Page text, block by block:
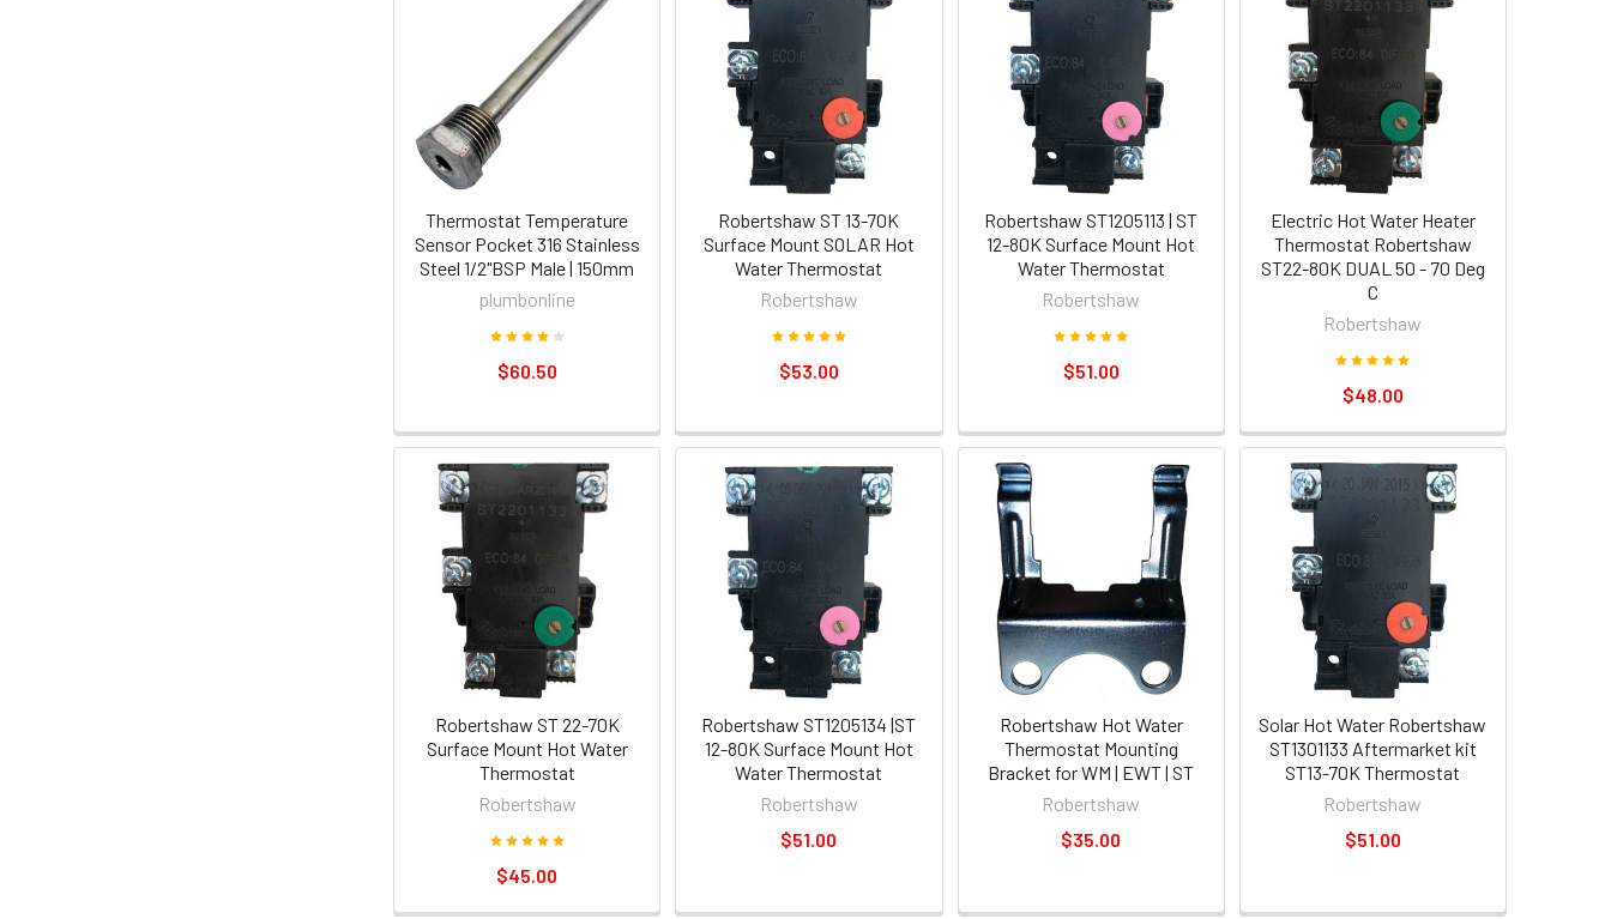
Thermostat Temperature
Sensor Pocket 316 Stainless
Steel 1/2"BSP Male | 150mm
plumbonline
$60.50
Robertshaw ST 13-70K
Surface Mount SOLAR Hot
Water Thermostat
Robertshaw
$53.00
Robertshaw ST1205113 | ST
12-80K Surface Mount Hot
Water Thermostat
Robertshaw
$51.00
Electric Hot Water Heater
Thermostat Robertshaw
ST22-80K DUAL 50 - 70 Deg
C
Robertshaw
$48.00
Robertshaw ST 22-70K
Surface Mount Hot Water
Thermostat
Robertshaw
$45.00
Robertshaw ST1205134 |ST
12-80K Surface Mount Hot
Water Thermostat
Robertshaw
$51.00
Robertshaw Hot Water
Thermostat Mounting
Bracket for WM | EWT | ST
Robertshaw
$35.00
Solar Hot Water Robertshaw
ST1301133 Aftermarket kit
ST13-70K Thermostat
Robertshaw
$51.00